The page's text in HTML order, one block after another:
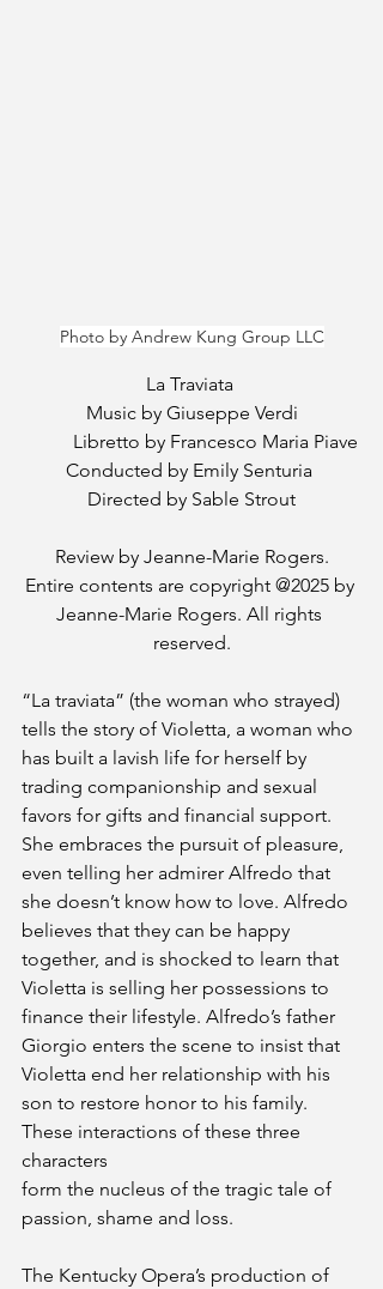
Photo by Andrew Kung Group LLC
La Traviata
Music by Giuseppe Verdi
	Libretto by Francesco Maria Piave
Conducted by Emily Senturia
Directed by Sable Strout
Review by Jeanne-Marie Rogers.
Entire contents are copyright @2025 by
Jeanne-Marie Rogers. All rights
reserved.
“La traviata” (the woman who strayed)
tells the story of Violetta, a woman who
has built a lavish life for herself by
trading companionship and sexual
favors for gifts and financial support.
She embraces the pursuit of pleasure,
even telling her admirer Alfredo that
she doesn’t know how to love. Alfredo
believes that they can be happy
together, and is shocked to learn that
Violetta is selling her possessions to
finance their lifestyle. Alfredo’s father
Giorgio enters the scene to insist that
Violetta end her relationship with his
son to restore honor to his family.
These interactions of these three
characters
form the nucleus of the tragic tale of
passion, shame and loss.
The Kentucky Opera’s production of